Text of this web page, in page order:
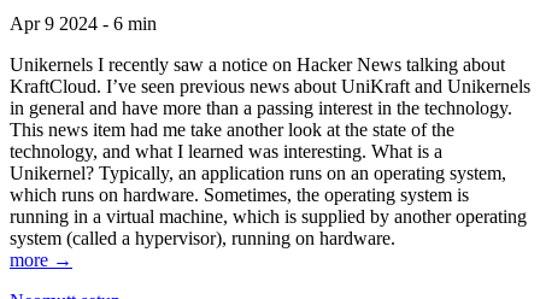
Apr 9 2024 - 6 min
Unikernels I recently saw a notice on Hacker News talking about
KraftCloud. I’ve seen previous news about UniKraft and Unikernels
in general and have more than a passing interest in the technology.
This news item had me take another look at the state of the
technology, and what I learned was interesting. What is a
Unikernel? Typically, an application runs on an operating system,
which runs on hardware. Sometimes, the operating system is
running in a virtual machine, which is supplied by another operating
system (called a hypervisor), running on hardware.
more →